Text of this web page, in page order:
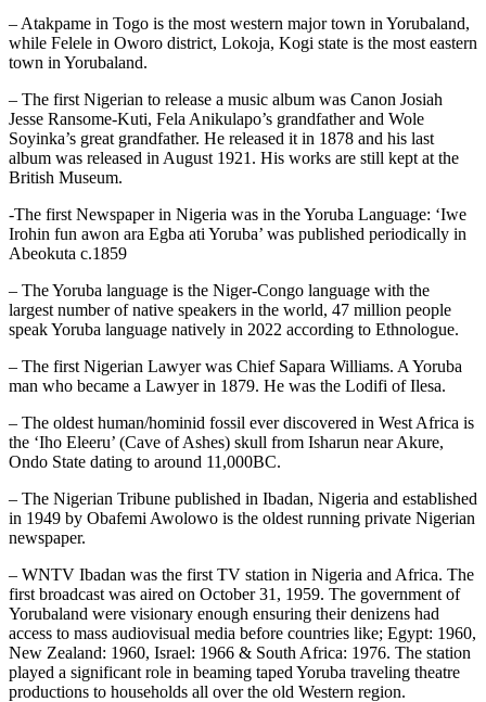
– Atakpame in Togo is the most western major town in Yorubaland,
while Felele in Oworo district, Lokoja, Kogi state is the most eastern
town in Yorubaland.
– The first Nigerian to release a music album was Canon Josiah
Jesse Ransome-Kuti, Fela Anikulapo’s grandfather and Wole
Soyinka’s great grandfather. He released it in 1878 and his last
album was released in August 1921. His works are still kept at the
British Museum.
-The first Newspaper in Nigeria was in the Yoruba Language: ‘Iwe
Irohin fun awon ara Egba ati Yoruba’ was published periodically in
Abeokuta c.1859
– The Yoruba language is the Niger-Congo language with the
largest number of native speakers in the world, 47 million people
speak Yoruba language natively in 2022 according to Ethnologue.
– The first Nigerian Lawyer was Chief Sapara Williams. A Yoruba
man who became a Lawyer in 1879. He was the Lodifi of Ilesa.
– The oldest human/hominid fossil ever discovered in West Africa is
the ‘Iho Eleeru’ (Cave of Ashes) skull from Isharun near Akure,
Ondo State dating to around 11,000BC.
– The Nigerian Tribune published in Ibadan, Nigeria and established
in 1949 by Obafemi Awolowo is the oldest running private Nigerian
newspaper.
– WNTV Ibadan was the first TV station in Nigeria and Africa. The
first broadcast was aired on October 31, 1959. The government of
Yorubaland were visionary enough ensuring their denizens had
access to mass audiovisual media before countries like; Egypt: 1960,
New Zealand: 1960, Israel: 1966 & South Africa: 1976. The station
played a significant role in beaming taped Yoruba traveling theatre
productions to households all over the old Western region.